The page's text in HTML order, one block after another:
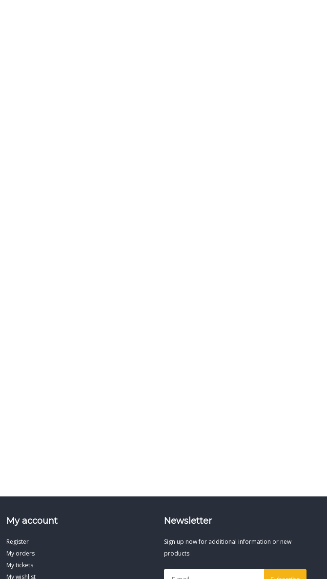
My account
Register
My orders
My tickets
My wishlist
Newsletter
Sign up now for additional information or new
products